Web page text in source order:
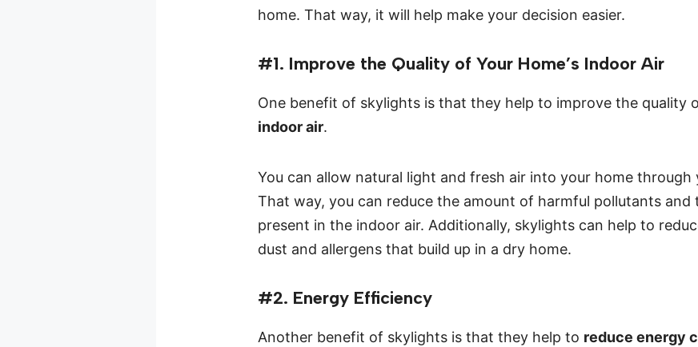
home. That way, it will help make your decision easier.
#1. Improve the Quality of Your Home’s Indoor Air
One benefit of skylights is that they help to improve the quality
indoor air.
You can allow natural light and fresh air into your home through
That way, you can reduce the amount of harmful pollutants and
present in the indoor air. Additionally, skylights can help to
dust and allergens that build up in a dry home.
#2. Energy Efficiency
Another benefit of skylights is that they help to reduce energy